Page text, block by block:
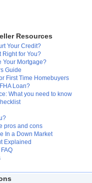
Resources
Your Credit?
Right for You?
Your Mortgage?
Guide
First Time Homebuyers
Loan?
What you need to know
pros and cons
In a Down Market
Explained